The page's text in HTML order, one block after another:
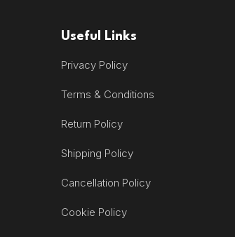
Useful Links
Privacy Policy
Terms & Conditions
Return Policy
Shipping Policy
Cancellation Policy
Cookie Policy